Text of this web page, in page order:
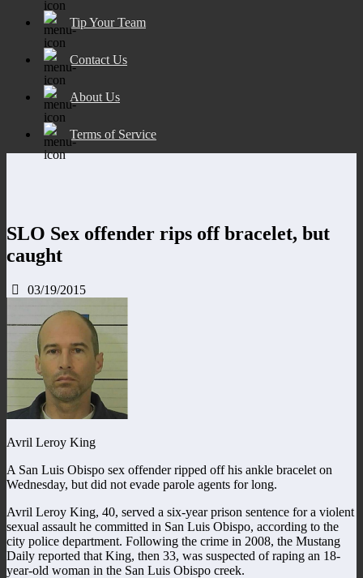
Tip Your Team
Contact Us
About Us
Terms of Service
SLO Sex offender rips off bracelet, but
caught
03/19/2015
Avril Leroy King
A San Luis Obispo sex offender ripped off his ankle bracelet on
Wednesday, but did not evade parole agents for long.
Avril Leroy King, 40, served a six-year prison sentence for a violent
sexual assault he committed in San Luis Obispo, according to the
city police department. Following the crime in 2008, the Mustang
Daily reported that King, then 33, was suspected of raping an 18-
year-old woman in the San Luis Obispo creek.